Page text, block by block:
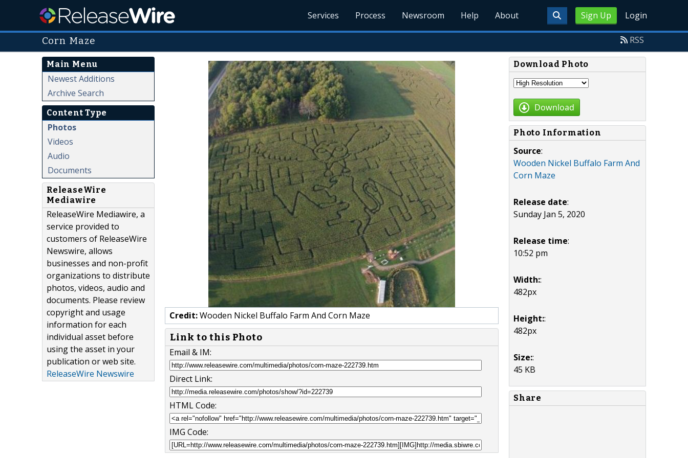
Sign Up Login
Services Process Newsroom Help About
Corn Maze RSS
Main Menu
Newest Additions
Archive Search
Content Type
Photos
Videos
Audio
Documents
ReleaseWire
Mediawire
ReleaseWire Mediawire, a
service provided to
customers of ReleaseWire
Newswire, allows
businesses and non-profit
organizations to distribute
photos, videos, audio and
documents. Please review
copyright and usage
information for each
individual asset before
using the asset in your
publication or web site.
ReleaseWire Newswire
Credit:Wooden Nickel Buffalo Farm And Corn Maze
Link to this Photo
Email & IM:
Direct Link:
HTML Code:
IMG Code:
Download Photo
Download
Photo Information
Source:
Wooden Nickel Buffalo Farm And
Corn Maze
Release date:
Sunday Jan 5, 2020
Release time:
10:52 pm
Width::
482px
Height::
482px
Size::
45 KB
Share